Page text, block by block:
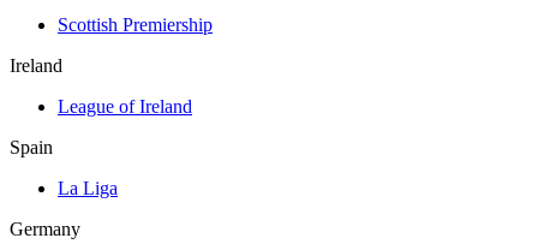
Scottish Premiership
Ireland
League of Ireland
Spain
La Liga
Germany